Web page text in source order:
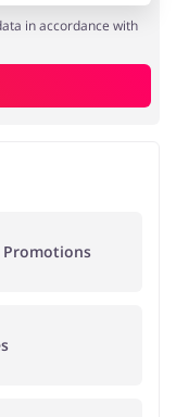
in accordance with
Promotions